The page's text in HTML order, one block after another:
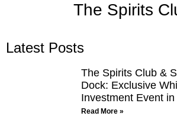
The Spirits
Latest Posts
The Spirits Club &
Dock: Exclusive
Investment Event
Read More »